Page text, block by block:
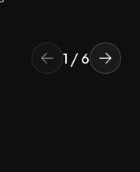
1 / 6